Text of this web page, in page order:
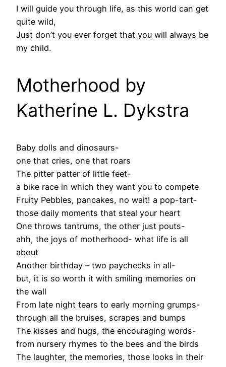
I will guide you through life, as this world can get
quite wild,
Just don’t you ever forget that you will always be
my child.
Motherhood by
Katherine L. Dykstra
Baby dolls and dinosaurs-
one that cries, one that roars
The pitter patter of little feet-
a bike race in which they want you to compete
Fruity Pebbles, pancakes, no wait! a pop-tart-
those daily moments that steal your heart
One throws tantrums, the other just pouts-
ahh, the joys of motherhood- what life is all
about
Another birthday – two paychecks in all-
but, it is so worth it with smiling memories on
the wall
From late night tears to early morning grumps-
through all the bruises, scrapes and bumps
The kisses and hugs, the encouraging words-
from nursery rhymes to the bees and the birds
The laughter, the memories, those looks in their